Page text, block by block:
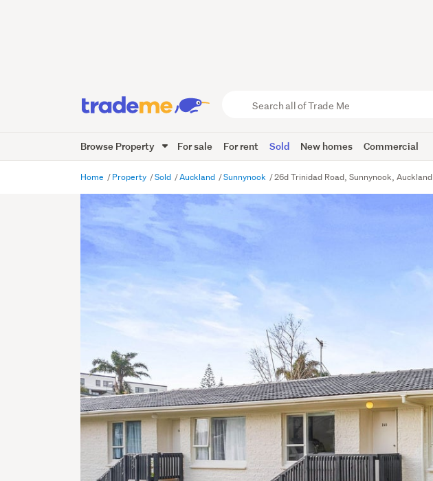
Trade
Me
Browse Property For sale For rent Sold New homes Commercial
Home Property Sold Auckland Sunnynook 26d Trinidad Road, Sunnynook, Auckland